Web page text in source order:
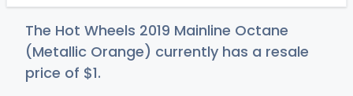
The Hot Wheels 2019 Mainline Octane
(Metallic Orange) currently has a resale
price of $1.